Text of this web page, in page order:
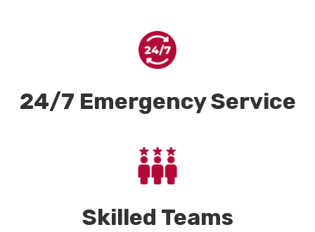
24/7 Emergency Service
Skilled Teams